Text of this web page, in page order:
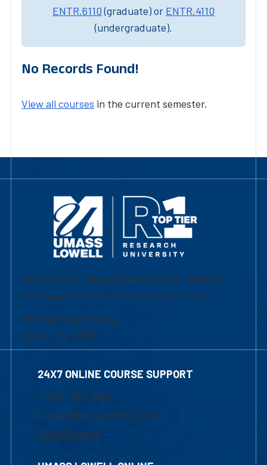
ENTR.6110(graduate) or ENTR.4110
(undergraduate).
No Records Found!
View all courses in the current semester.
University of Massachusetts Lowell | Division
of Graduate, Online & Professional Studies
839 Merrimack Street
Lowell, MA 01854
24X7 ONLINE COURSE SUPPORT
1-800-480-3190
Email Online Learning Office
Chat Support